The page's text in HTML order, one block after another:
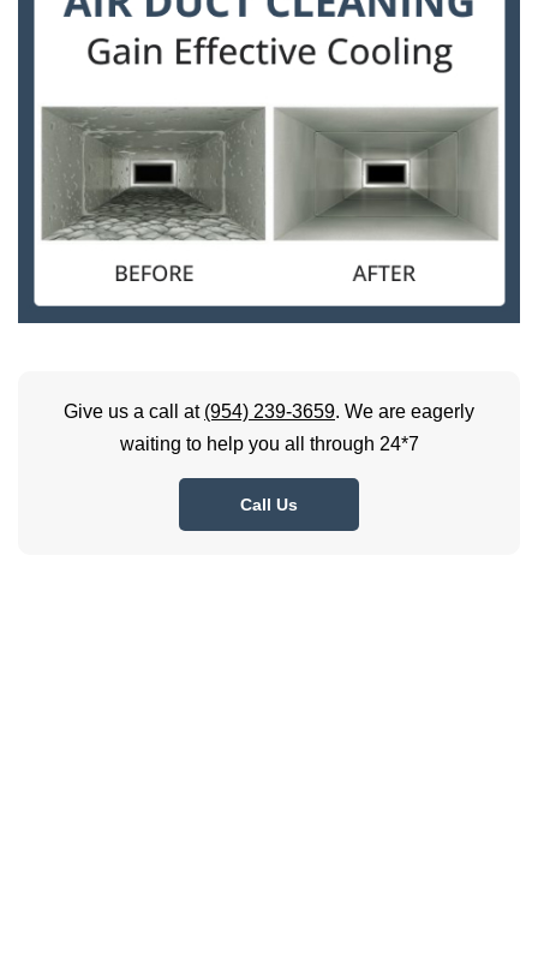
Give us a call at (954) 239-3659. We are eagerly
waiting to help you all through 24*7
Call Us